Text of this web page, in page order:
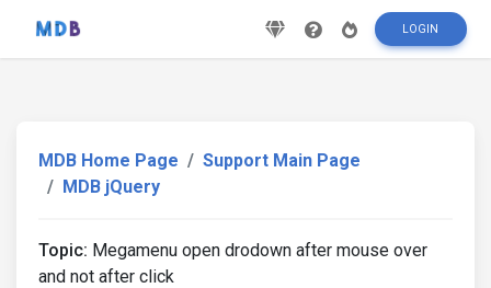
LOGIN
MDB Home Page
Support Main Page
MDB jQuery
Topic: Megamenu open drodown after mouse over
and not after click